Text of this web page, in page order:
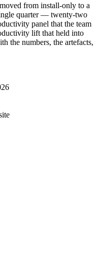
from install-only to a
quarter — twenty-two
panel that the team
lift that held into
the numbers, the artefacts,